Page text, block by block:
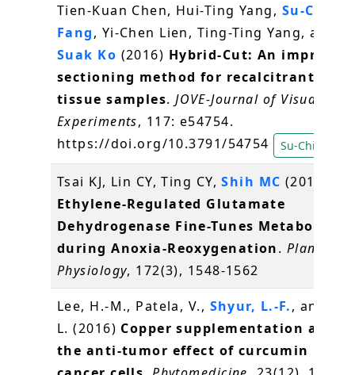
Tien-Kuan Chen, Hui-Ting Yang, Su-
Fang, Yi-Chen Lien, Ting-Ting Yang, and
Suak Ko (2016) Hybrid-Cut: An improved
sectioning method for recalcitrant
tissue samples.JOVE-Journal of Visualized
Experiments, 117: e54754.
https://doi.org/10.3791/54754
Su-Chiung
Tsai KJ, Lin CY, Ting CY,Shih MC (2016)
Ethylene-Regulated Glutamate
Dehydrogenase Fine-Tunes Metabolism
during Anoxia-Reoxygenation. Plant
Physiology, 172(3), 1548-1562
Lee, H.-M., Patela, V., Shyur, L.-F., and
L. (2016) Copper supplementation
the anti-tumor effect of curcumin in